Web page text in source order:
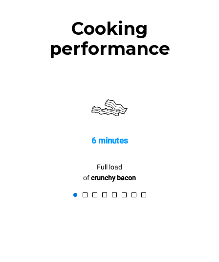
Cooking
performance
6 minutes
Full load
ofcrunchy bacon